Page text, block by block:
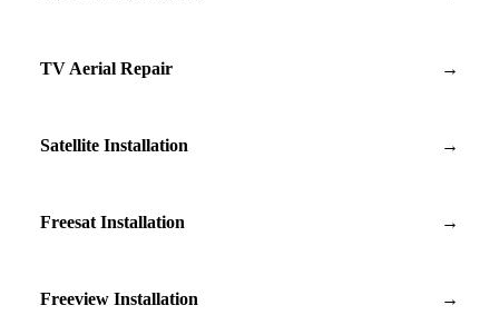
TV Aerial Repair →
Satellite Installation →
Freesat Installation →
Freeview Installation →